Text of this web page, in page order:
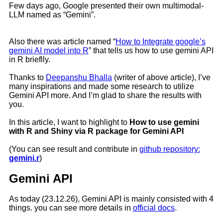
Few days ago, Google presented their own multimodal-
LLM named as “Gemini”.
Also there was article named “How to Integrate google’s
gemini AI model into R” that tells us how to use gemini API
in R brieflly.
Thanks to Deepanshu Bhalla (writer of above article), I’ve
many inspirations and made some research to utilize
Gemini API more. And I’m glad to share the results with
you.
In this article, I want to highlight to How to use gemini
with R and Shiny via R package for Gemini API
(You can see result and contribute in github repository:
gemini.r)
Gemini API
As today (23.12.26), Gemini API is mainly consisted with 4
things. you can see more details in official docs.